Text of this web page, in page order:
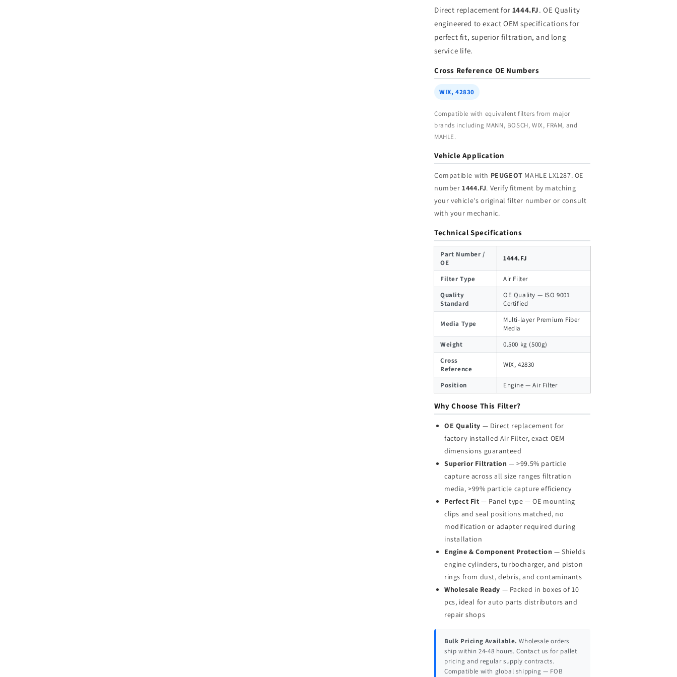
Wholesale Wholesale
Direct replacement for 1444.FJ. OE Quality
engineered to exact OEM specifications for
perfect fit, superior filtration, and long
service life.
Cross Reference OE Numbers
WIX, 42830
Compatible with equivalent filters from major
brands including MANN, BOSCH, WIX, FRAM, and
MAHLE.
Vehicle Application
Compatible with PEUGEOT MAHLE LX1287. OE
number1444.FJ. Verify fitment by matching
your vehicle's original filter number or consult
with your mechanic.
Technical Specifications
Part Number /
OE
1444.FJ
Filter Type
Air Filter
Quality
Standard
OE Quality — ISO 9001
Certified
Media Type
Multi-layer Premium Fiber
Media
Weight
0.500 kg (500g)
Cross
Reference
WIX, 42830
Position Engine — Air Filter
Why Choose This Filter?
OE Quality — Direct replacement for
factory-installed Air Filter, exact OEM
dimensions guaranteed
Superior Filtration — >99.5% particle
capture across all size ranges filtration
media, >99% particle capture efficiency
Perfect Fit — Panel type — OE mounting
clips and seal positions matched, no
modification or adapter required during
installation
Engine & Component Protection — Shields
engine cylinders, turbocharger, and piston
rings from dust, debris, and contaminants
Wholesale Ready — Packed in boxes of 10
pcs, ideal for auto parts distributors and
repair shops
Bulk Pricing Available. Wholesale orders
ship within 24-48 hours. Contact us for pallet
pricing and regular supply contracts.
Compatible with global shipping — FOB